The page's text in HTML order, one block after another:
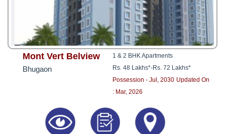
Mont Vert Belview
Bhugaon
1 & 2 BHK Apartments
Rs. 48 Lakhs*-Rs. 72 Lakhs*
Possession - Jul, 2030 Updated On
: Mar, 2026